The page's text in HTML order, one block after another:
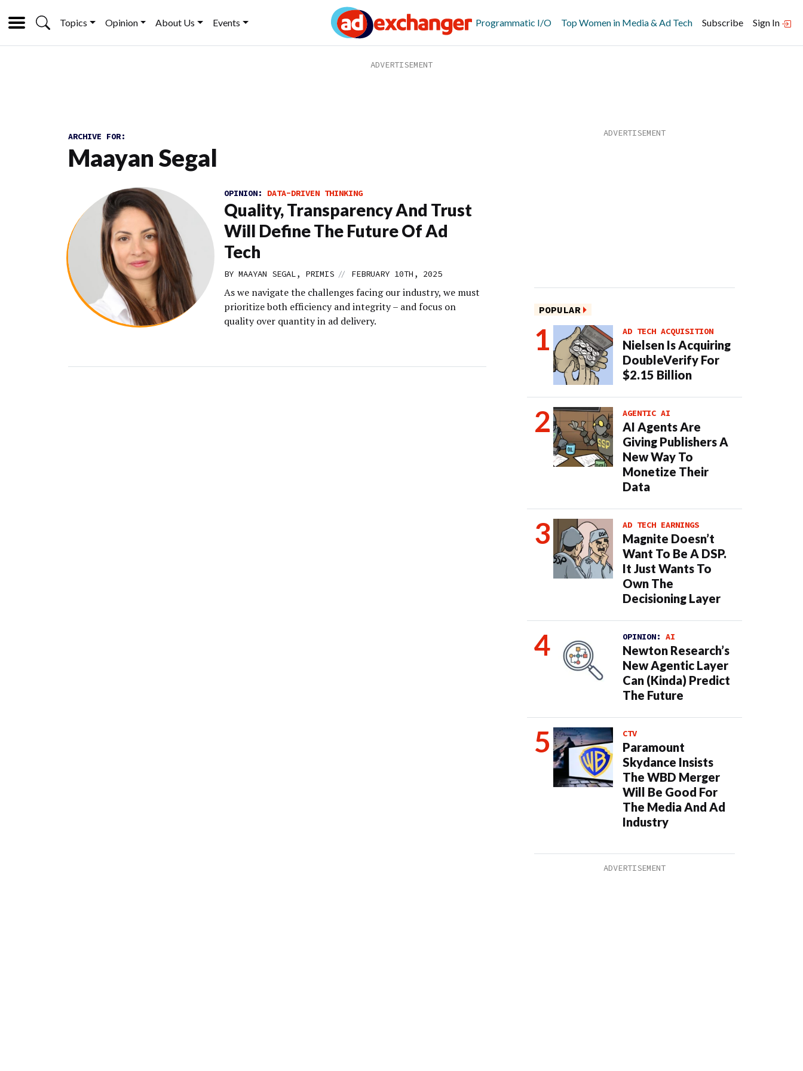
Topics Opinion About Us Events Programmatic I/O Top Women in Media & Ad Tech Subscribe Sign In
ARCHIVE FOR:
Maayan Segal
OPINION: DATA-DRIVEN THINKING
Quality, Transparency And Trust
Will Define The Future Of Ad
Tech
BY MAAYAN SEGAL, PRIMIS // FEBRUARY 10TH, 2025
As we navigate the challenges facing our industry, we must
prioritize both efficiency and integrity – and focus on
quality over quantity in ad delivery.
POPULAR
AD TECH ACQUISITION
Nielsen Is Acquiring
DoubleVerify For
$2.15 Billion
AGENTIC AI
AI Agents Are
Giving Publishers A
New Way To
Monetize Their
Data
AD TECH EARNINGS
Magnite Doesn’t
Want To Be A DSP.
It Just Wants To
Own The
Decisioning Layer
OPINION: AI
Newton Research’s
New Agentic Layer
Can (Kinda) Predict
The Future
CTV
Paramount
Skydance Insists
The WBD Merger
Will Be Good For
The Media And Ad
Industry